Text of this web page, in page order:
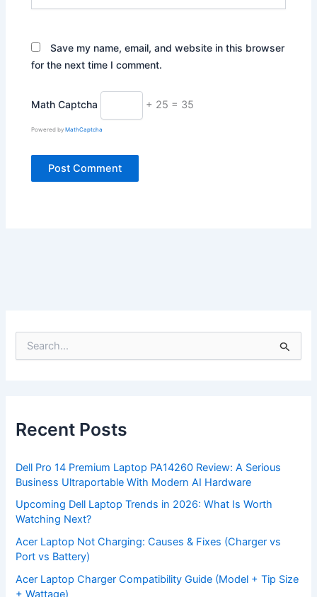
Save my name, email, and website in this browser
for the next time I comment.
Math Captcha + 25 = 35
Powered byMathCaptcha
f
o
:
Recent Posts
Dell Pro 14 Premium Laptop PA14260 Review: A Serious
Business Ultraportable With Modern AI Hardware
Upcoming Dell Laptop Trends in 2026: What Is Worth
Watching Next?
Acer Laptop Not Charging: Causes & Fixes (Charger vs
Port vs Battery)
Acer Laptop Charger Compatibility Guide (Model + Tip Size
+ Wattage)